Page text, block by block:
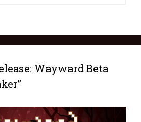
Wayward Beta